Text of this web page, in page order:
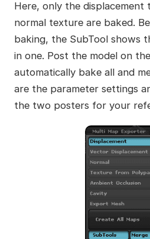
Here, only the displacement
normal texture are baked.
baking, the SubTool shows
in one. Post the model on
automatically bake all and
are the parameter settings
the two posters for your